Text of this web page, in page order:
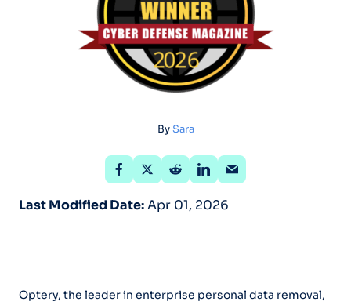
BySara
Last Modified Date:Apr 01, 2026
Optery, the leader in enterprise personal data removal,